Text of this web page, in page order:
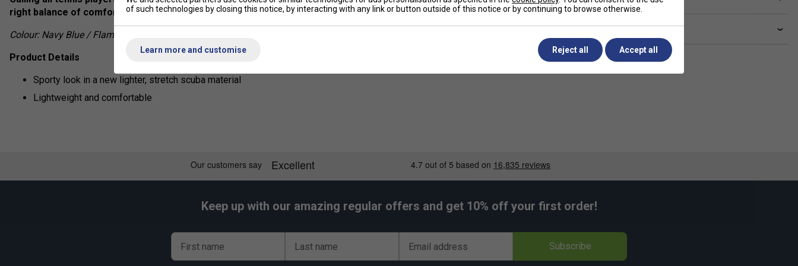
right balance of comfort and performance and by excellent value for money.
Colour: Navy Blue / Flame Red
Product Details
Sporty look in a new lighter, stretch scuba material
Lightweight and comfortable
Delivery & returns
Keep up with our amazing regular offers and get 10% off your first order!
First name Last name Email address Subscribe
of such technologies by closing this notice, by interacting with any link or button outside of this notice or by continuing to browse otherwise.
Learn more and customise Reject all Accept all